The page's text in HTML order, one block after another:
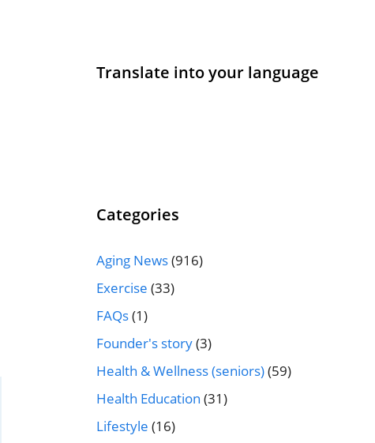
Translate into your language
Categories
Aging News(916)
Exercise (33)
FAQs(1)
Founder's story(3)
Health & Wellness (seniors)(59)
Health Education (31)
Lifestyle (16)